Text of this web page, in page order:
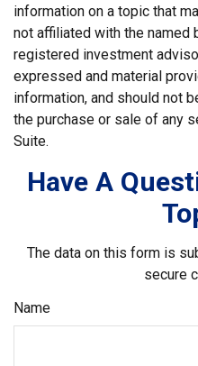
information on a topic that
not affiliated with the named
registered investment
expressed and material
information, and should not
the purchase or sale of any
Suite.
Have A
The data on this form is
secure
Name